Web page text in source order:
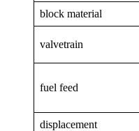
block material
valvetrain
fuel feed
displacement